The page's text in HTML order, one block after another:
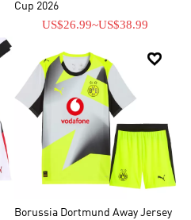
Cup 2026
US$26.99~US$38.99

Borussia Dortmund Away Jersey